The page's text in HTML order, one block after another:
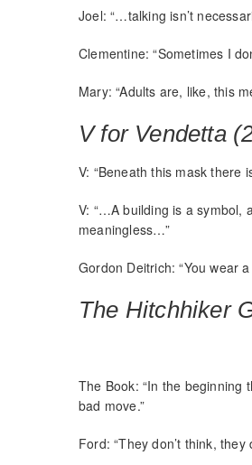
Joel: “…talking isn’t
Clementine: “Sometimes I
Mary: “Adults are, like, this
V for Vendetta
V: “Beneath this mask there
V: “…A building is a symbol,
meaningless…”
Gordon Deitrich: “You wear
The Hitchhiker
The Book: “In the beginning
bad move.”
Ford: “They don’t think,